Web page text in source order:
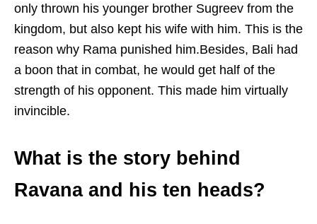
only thrown his younger brother Sugreev from the
kingdom, but also kept his wife with him. This is the
reason why Rama punished him.Besides, Bali had
a boon that in combat, he would get half of the
strength of his opponent. This made him virtually
invincible.
What is the story behind
Ravana and his ten heads?